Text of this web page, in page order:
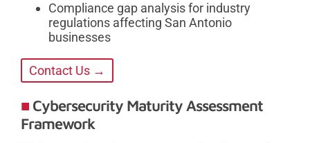
Compliance gap analysis for industry
regulations affecting San Antonio
businesses
Contact Us →
Cybersecurity Maturity Assessment
Framework